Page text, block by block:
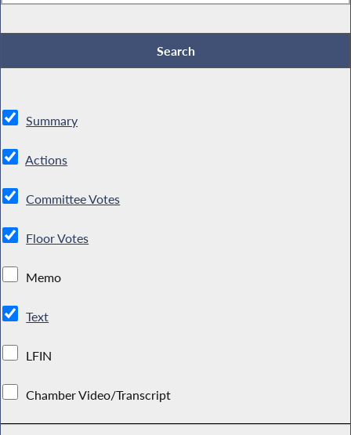
Summary
Actions
Committee Votes
Floor Votes
Memo
Text
LFIN
Chamber Video/Transcript